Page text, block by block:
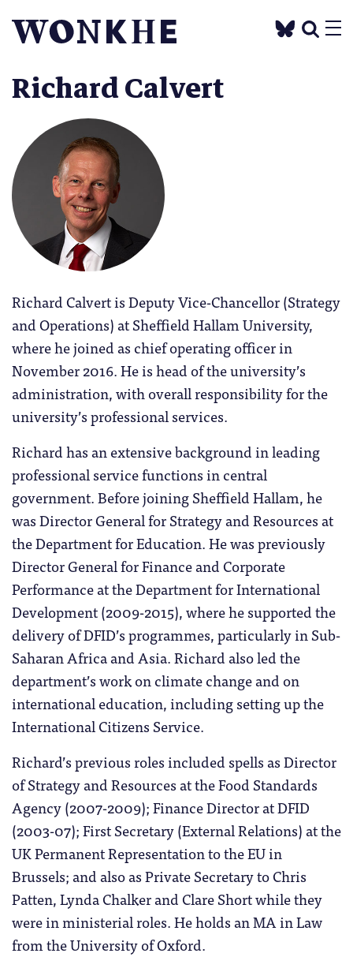
Richard Calvert
Richard Calvert is Deputy Vice-Chancellor (Strategy
and Operations) at Sheffield Hallam University,
where he joined as chief operating officer in
November 2016. He is head of the university’s
administration, with overall responsibility for the
university’s professional services.
Richard has an extensive background in leading
professional service functions in central
government. Before joining Sheffield Hallam, he
was Director General for Strategy and Resources at
the Department for Education. He was previously
Director General for Finance and Corporate
Performance at the Department for International
Development (2009-2015), where he supported the
delivery of DFID’s programmes, particularly in Sub-
Saharan Africa and Asia. Richard also led the
department’s work on climate change and on
international education, including setting up the
International Citizens Service.
Richard’s previous roles included spells as Director
of Strategy and Resources at the Food Standards
Agency (2007-2009); Finance Director at DFID
(2003-07); First Secretary (External Relations) at the
UK Permanent Representation to the EU in
Brussels; and also as Private Secretary to Chris
Patten, Lynda Chalker and Clare Short while they
were in ministerial roles. He holds an MA in Law
from the University of Oxford.